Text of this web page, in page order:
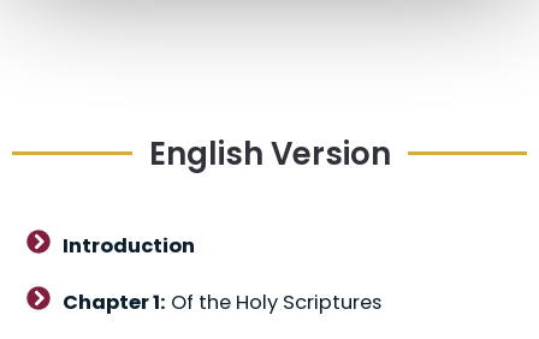
English Version
Introduction
Chapter 1: Of the Holy Scriptures